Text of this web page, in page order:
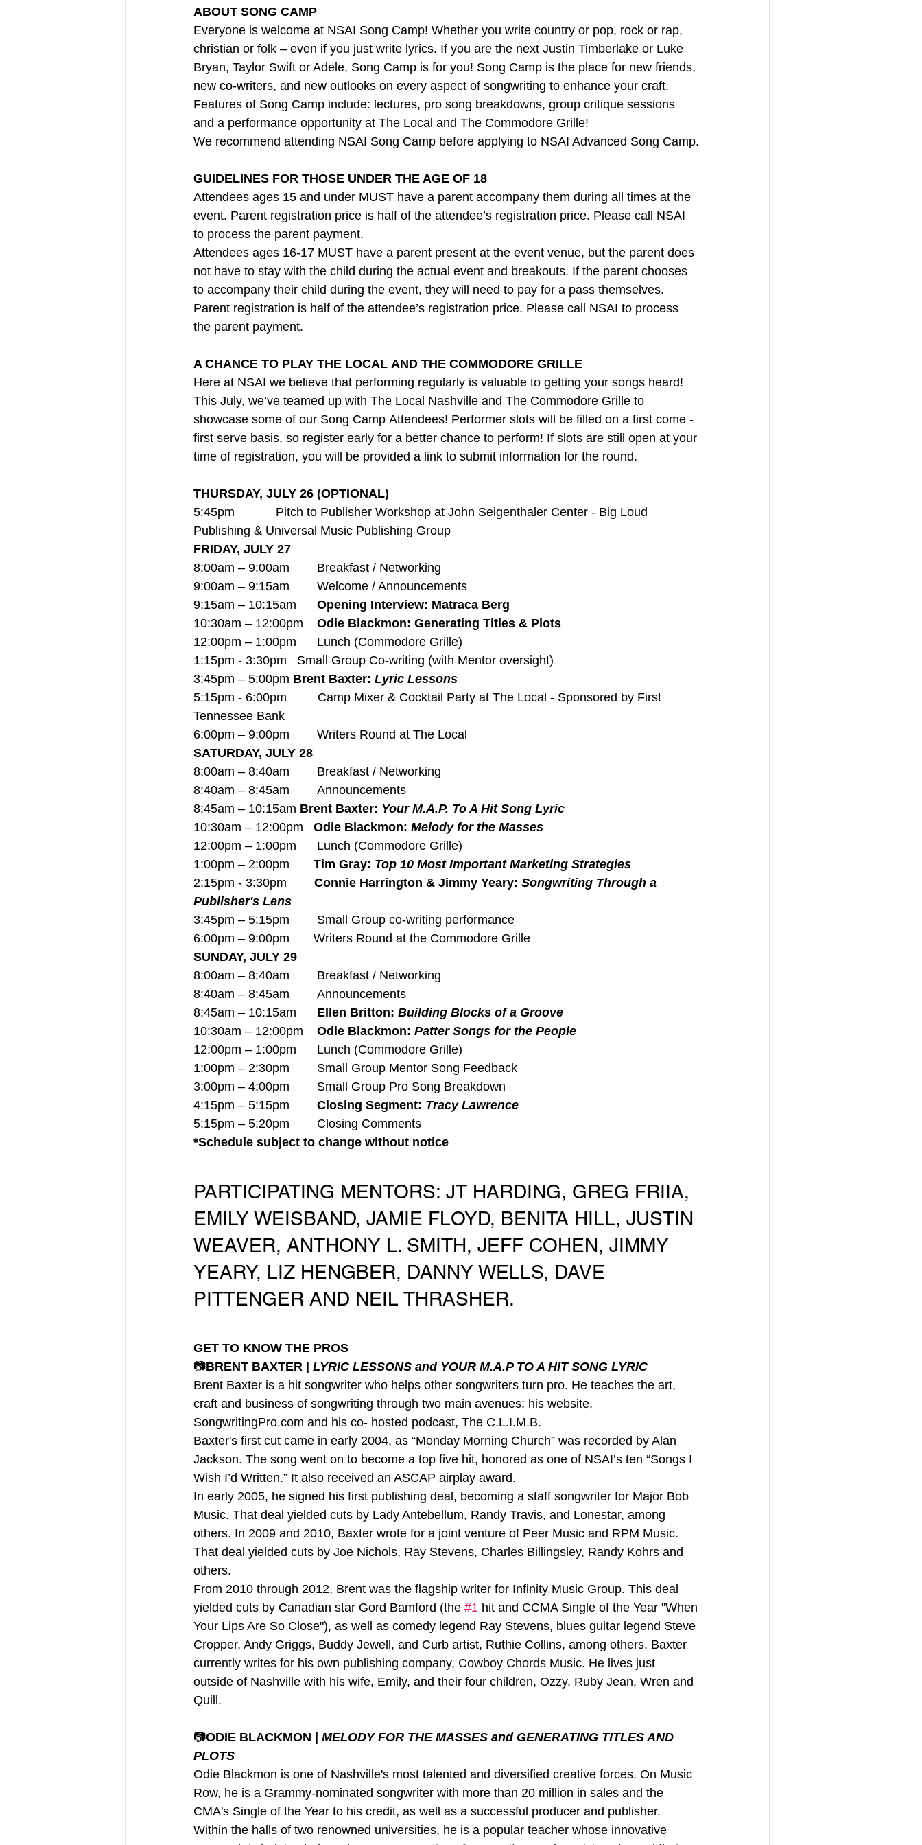
ABOUT SONG CAMP
Everyone is welcome at NSAI Song Camp! Whether you write country or pop, rock or rap,
christian or folk – even if you just write lyrics. If you are the next Justin Timberlake or Luke
Bryan, Taylor Swift or Adele, Song Camp is for you! Song Camp is the place for new friends,
new co-writers, and new outlooks on every aspect of songwriting to enhance your craft.
Features of Song Camp include: lectures, pro song breakdowns, group critique sessions
and a performance opportunity at The Local and The Commodore Grille!
We recommend attending NSAI Song Camp before applying to NSAI Advanced Song Camp.
GUIDELINES FOR THOSE UNDER THE AGE OF 18
Attendees ages 15 and under MUST have a parent accompany them during all times at the
event. Parent registration price is half of the attendee’s registration price. Please call NSAI
to process the parent payment.
Attendees ages 16-17 MUST have a parent present at the event venue, but the parent does
not have to stay with the child during the actual event and breakouts. If the parent chooses
to accompany their child during the event, they will need to pay for a pass themselves.
Parent registration is half of the attendee’s registration price. Please call NSAI to process
the parent payment.
A CHANCE TO PLAY THE LOCAL AND THE COMMODORE GRILLE
Here at NSAI we believe that performing regularly is valuable to getting your songs heard!
This July, we’ve teamed up with The Local Nashville and The Commodore Grille to
showcase some of our Song Camp Attendees! Performer slots will be filled on a first come -
first serve basis, so register early for a better chance to perform! If slots are still open at your
time of registration, you will be provided a link to submit information for the round.
THURSDAY, JULY 26 (OPTIONAL)
5:45pm            Pitch to Publisher Workshop at John Seigenthaler Center - Big Loud
Publishing & Universal Music Publishing Group
FRIDAY, JULY 27
8:00am – 9:00am        Breakfast / Networking
9:00am – 9:15am        Welcome / Announcements
9:15am – 10:15am Opening Interview: Matraca Berg
10:30am – 12:00pm Odie Blackmon: Generating Titles & Plots
12:00pm – 1:00pm      Lunch (Commodore Grille)
1:15pm - 3:30pm   Small Group Co-writing (with Mentor oversight)
3:45pm – 5:00pm Brent Baxter: Lyric Lessons
5:15pm - 6:00pm         Camp Mixer & Cocktail Party at The Local - Sponsored by First
Tennessee Bank
6:00pm – 9:00pm        Writers Round at The Local
SATURDAY, JULY 28
8:00am – 8:40am        Breakfast / Networking
8:40am – 8:45am        Announcements
8:45am – 10:15am Brent Baxter: Your M.A.P. To A Hit Song Lyric
10:30am – 12:00pm Odie Blackmon: Melody for the Masses
12:00pm – 1:00pm      Lunch (Commodore Grille)
1:00pm – 2:00pm Tim Gray: Top 10 Most Important Marketing Strategies
2:15pm - 3:30pm Connie Harrington & Jimmy Yeary: Songwriting Through a
Publisher's Lens
3:45pm – 5:15pm        Small Group co-writing performance
6:00pm – 9:00pm       Writers Round at the Commodore Grille
SUNDAY, JULY 29
8:00am – 8:40am        Breakfast / Networking
8:40am – 8:45am        Announcements
8:45am – 10:15am Ellen Britton: Building Blocks of a Groove
10:30am – 12:00pm Odie Blackmon: Patter Songs for the People
12:00pm – 1:00pm      Lunch (Commodore Grille)
1:00pm – 2:30pm        Small Group Mentor Song Feedback
3:00pm – 4:00pm        Small Group Pro Song Breakdown
4:15pm – 5:15pm Closing Segment: Tracy Lawrence
5:15pm – 5:20pm        Closing Comments
*Schedule subject to change without notice
PARTICIPATING MENTORS: JT HARDING, GREG FRIIA,
EMILY WEISBAND, JAMIE FLOYD, BENITA HILL, JUSTIN
WEAVER, ANTHONY L. SMITH, JEFF COHEN, JIMMY
YEARY, LIZ HENGBER, DANNY WELLS, DAVE
PITTENGER AND NEIL THRASHER.
GET TO KNOW THE PROS
📷BRENT BAXTER | LYRIC LESSONS and YOUR M.A.P TO A HIT SONG LYRIC
Brent Baxter is a hit songwriter who helps other songwriters turn pro. He teaches the art,
craft and business of songwriting through two main avenues: his website,
SongwritingPro.com and his co- hosted podcast, The C.L.I.M.B.
Baxter's first cut came in early 2004, as “Monday Morning Church” was recorded by Alan
Jackson. The song went on to become a top five hit, honored as one of NSAI’s ten “Songs I
Wish I’d Written.” It also received an ASCAP airplay award.
In early 2005, he signed his first publishing deal, becoming a staff songwriter for Major Bob
Music. That deal yielded cuts by Lady Antebellum, Randy Travis, and Lonestar, among
others. In 2009 and 2010, Baxter wrote for a joint venture of Peer Music and RPM Music.
That deal yielded cuts by Joe Nichols, Ray Stevens, Charles Billingsley, Randy Kohrs and
others.
From 2010 through 2012, Brent was the flagship writer for Infinity Music Group. This deal
yielded cuts by Canadian star Gord Bamford (the #1 hit and CCMA Single of the Year "When
Your Lips Are So Close"), as well as comedy legend Ray Stevens, blues guitar legend Steve
Cropper, Andy Griggs, Buddy Jewell, and Curb artist, Ruthie Collins, among others. Baxter
currently writes for his own publishing company, Cowboy Chords Music. He lives just
outside of Nashville with his wife, Emily, and their four children, Ozzy, Ruby Jean, Wren and
Quill.
📷ODIE BLACKMON | MELODY FOR THE MASSES and GENERATING TITLES AND
PLOTS
Odie Blackmon is one of Nashville's most talented and diversified creative forces. On Music
Row, he is a Grammy-nominated songwriter with more than 20 million in sales and the
CMA's Single of the Year to his credit, as well as a successful producer and publisher.
Within the halls of two renowned universities, he is a popular teacher whose innovative